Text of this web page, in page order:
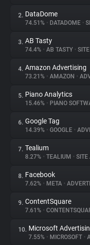
About
Trackers
Websites
Explorer
Tracking Reach
2. DataDome
74.51% • DATADOME •
3. AB Tasty
74.4% • AB TASTY •
4. Amazon Advertising
73.21% • AMAZON •
5. Piano Analytics
15.46% • PIANO
6. Google Tag
14.39% • GOOGLE •
7. Tealium
8.27% • TEALIUM • SITE
8. Facebook
7.62% • META •
9. ContentSquare
7.61% •
10. Microsoft
7.55% • MICROSOFT •